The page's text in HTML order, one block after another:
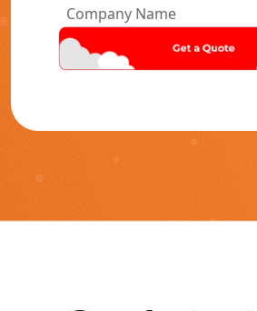
Company
Name*